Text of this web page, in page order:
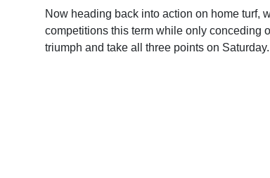
Now heading back into action on home turf,
competitions this term while only conceding
triumph and take all three points on Saturday.